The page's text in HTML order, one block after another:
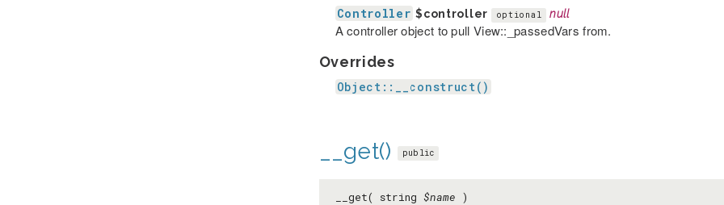
Controller $controller optional null
A controller object to pull View::_passedVars from.
Overrides
Object::__construct()
__get() public
__get( string $name )